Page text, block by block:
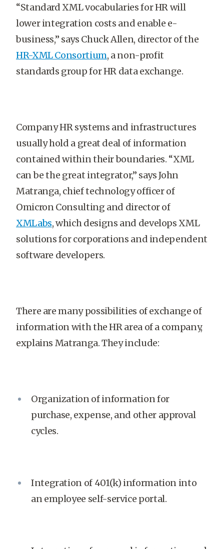
“Standard XML vocabularies for HR will
lower integration costs and enable e-
business,” says Chuck Allen, director of the
HR-XML Consortium, a non-profit
standards group for HR data exchange.
Company HR systems and infrastructures
usually hold a great deal of information
contained within their boundaries. “XML
can be the great integrator,” says John
Matranga, chief technology officer of
Omicron Consulting and director of
XMLabs, which designs and develops XML
solutions for corporations and independent
software developers.
There are many possibilities of exchange of
information with the HR area of a company,
explains Matranga. They include:
Organization of information for
purchase, expense, and other approval
cycles.
Integration of 401(k) information into
an employee self-service portal.